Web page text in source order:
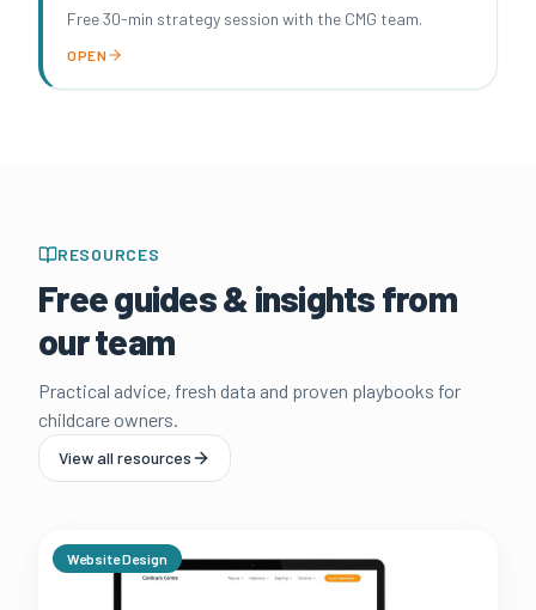
Free 30-min strategy session with the CMG team.
OPEN
RESOURCES
Free guides & insights from
our team
Practical advice, fresh data and proven playbooks for
childcare owners.
View all resources
Website Design